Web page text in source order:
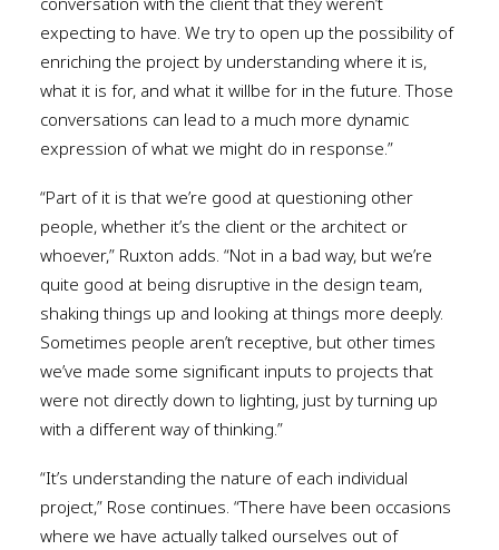
expecting to have. We try to open up the possibility of
enriching the project by understanding where it is,
what it is for, and what it willbe for in the future. Those
conversations can lead to a much more dynamic
expression of what we might do in response.”
“Part of it is that we’re good at questioning other
people, whether it’s the client or the architect or
whoever,” Ruxton adds. “Not in a bad way, but we’re
quite good at being disruptive in the design team,
shaking things up and looking at things more deeply.
Sometimes people aren’t receptive, but other times
we’ve made some significant inputs to projects that
were not directly down to lighting, just by turning up
with a different way of thinking.”
“It’s understanding the nature of each individual
project,” Rose continues. “There have been occasions
where we have actually talked ourselves out of